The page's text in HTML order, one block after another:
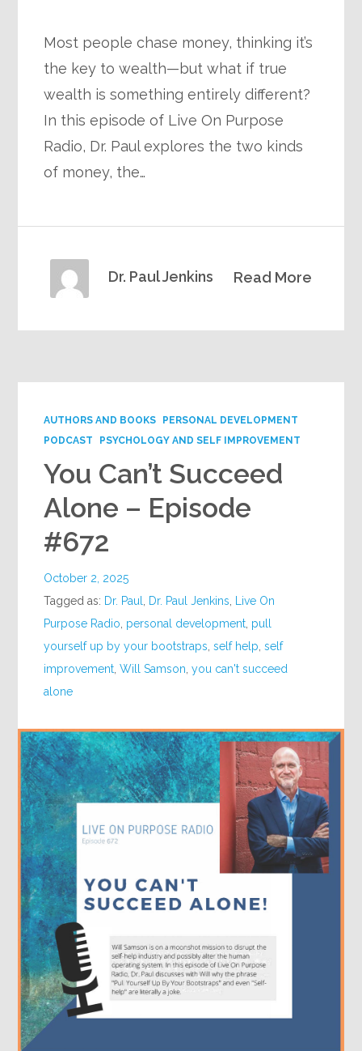
Most people chase money, thinking it’s
the key to wealth—but what if true
wealth is something entirely different?
In this episode of Live On Purpose
Radio, Dr. Paul explores the two kinds
of money, the…
Read More
Dr. Paul Jenkins
AUTHORS AND BOOKS
PERSONAL DEVELOPMENT
PODCAST
PSYCHOLOGY AND SELF IMPROVEMENT
You Can’t Succeed
Alone – Episode
#672
October 2, 2025
Tagged as: Dr. Paul Dr. Paul Jenkins
Live On
Purpose Radio personal development pull
yourself up by your bootstraps ,self help ,self
improvement ,Will Samson ,you can't succeed
alone